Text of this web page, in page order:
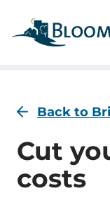
main
main
Back to
Cut
costs